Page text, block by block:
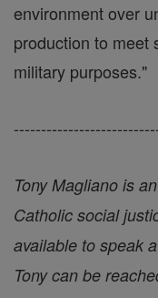
environment over
production to meet
military purposes."
Tony Magliano is
Catholic social
available to speak
Tony can be